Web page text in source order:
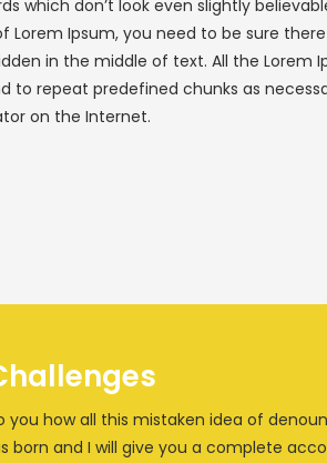
which don’t look even slightly
Lorem Ipsum, you need to be sure
in the middle of text. All the Lorem
to repeat predefined chunks as
on the Internet.
you how all this mistaken idea of
born and I will give you a complete